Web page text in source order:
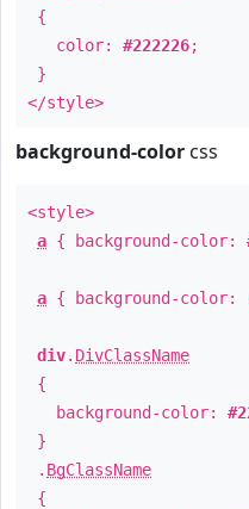
{
color: #222226;
}
</style>
background-color css
<style>
a { background-color:
a { background-color:
div. DivClassName
{
background-color:
}
. BgClassName
{